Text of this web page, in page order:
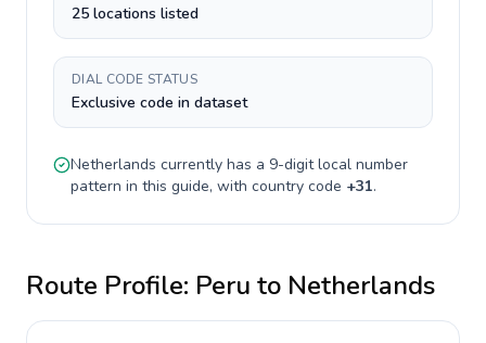
25 locations listed
DIAL CODE STATUS
Exclusive code in dataset
Netherlands currently has a 9-digitlocal number
pattern in this guide, with country code +31.
Route Profile: Peru to Netherlands